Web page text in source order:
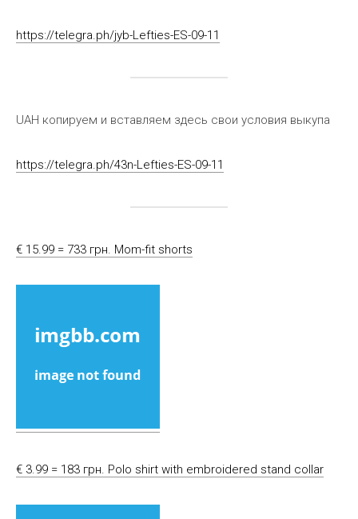
https://telegra.ph/jyb-Lefties-ES-09-11
UAH копируем и вставляем здесь свои условия выкупа
https://telegra.ph/43n-Lefties-ES-09-11
€ 15.99 = 733 грн. Mom-fit shorts
€ 3.99 = 183 грн. Polo shirt with embroidered stand collar